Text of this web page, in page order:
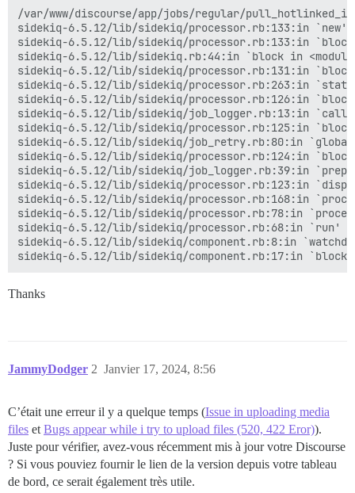
activerecord (7.0.7) lib/active_record/railties/
actionpack (7.0.7) lib/abstract_controller/
actionview (7.0.7) lib/action_view/
rack-mini-profiler (3.3.0) lib/mini_profiler/
actionpack (7.0.7) lib/action_controller/
actionpack (7.0.7) lib/action_controller/
actionpack (7.0.7) lib/action_dispatch/routing/
actionpack (7.0.7) lib/action_dispatch/routing/
actionpack (7.0.7) lib/action_dispatch/journey/
actionpack (7.0.7) lib/action_dispatch/journey/
actionpack (7.0.7) lib/action_dispatch/journey/
actionpack (7.0.7) lib/action_dispatch/routing/
lib/middleware/omniauth_bypass_middleware.rb:64:in
rack (2.2.8) lib/rack/tempfile_reaper.rb:15:in `call'
rack (2.2.8) lib/rack/conditional_get.rb:27:in `call'
rack (2.2.8) lib/rack/head.rb:12:in `call'
actionpack (7.0.7) lib/action_dispatch/http/
lib/content_security_policy/middleware.rb:12:in
lib/middleware/anonymous_cache.rb:393:in `call'
config/initializers/008-rack-cors.rb:14:in `call'
activesupport (7.0.7) lib/active_support/
actionpack (7.0.7) lib/action_dispatch/middleware/
actionpack (7.0.7) lib/action_dispatch/middleware/
logster (2.13.1) lib/logster/middleware/
railties (7.0.7) lib/rails/rack/logger.rb:40:in
railties (7.0.7) lib/rails/rack/logger.rb:27:in
config/initializers/100-quiet_logger.rb:20:in `call'
config/initializers/100-silence_logger.rb:29:in
/var/www/discourse/app/jobs/regular/
sidekiq-6.5.12/lib/sidekiq/processor.rb:133:in `new'
sidekiq-6.5.12/lib/sidekiq/processor.rb:133:in
sidekiq-6.5.12/lib/sidekiq.rb:44:in `block in
sidekiq-6.5.12/lib/sidekiq/processor.rb:131:in
sidekiq-6.5.12/lib/sidekiq/processor.rb:263:in
sidekiq-6.5.12/lib/sidekiq/processor.rb:126:in
sidekiq-6.5.12/lib/sidekiq/job_logger.rb:13:in
sidekiq-6.5.12/lib/sidekiq/processor.rb:125:in
sidekiq-6.5.12/lib/sidekiq/job_retry.rb:80:in
sidekiq-6.5.12/lib/sidekiq/processor.rb:124:in
sidekiq-6.5.12/lib/sidekiq/job_logger.rb:39:in
sidekiq-6.5.12/lib/sidekiq/processor.rb:123:in
sidekiq-6.5.12/lib/sidekiq/processor.rb:168:in
sidekiq-6.5.12/lib/sidekiq/processor.rb:78:in
sidekiq-6.5.12/lib/sidekiq/processor.rb:68:in `run'
sidekiq-6.5.12/lib/sidekiq/component.rb:8:in
Thanks
JammyDodger Janvier 17, 2024, 8:56
2
C’était une erreur il y a quelque temps (Issue in uploading media
files et Bugs appear while i try to upload files (520, 422 Eror)).
Juste pour vérifier, avez-vous récemment mis à jour votre Discourse
? Si vous pouviez fournir le lien de la version depuis votre tableau
de bord, ce serait également très utile.